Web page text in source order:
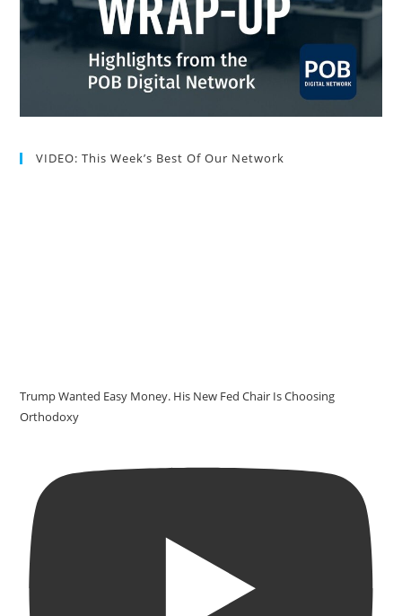
VIDEO: This Week’s Best Of Our Network
Trump Wanted Easy Money. His New Fed Chair Is Choosing
Orthodoxy